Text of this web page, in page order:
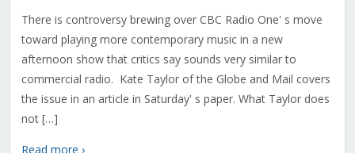
There is controversy brewing over CBC Radio One' s move
toward playing more contemporary music in a new
afternoon show that critics say sounds very similar to
commercial radio. Kate Taylor of the Globe and Mail covers
the issue in an article in Saturday' s paper. What Taylor does
not […]
Read more ›